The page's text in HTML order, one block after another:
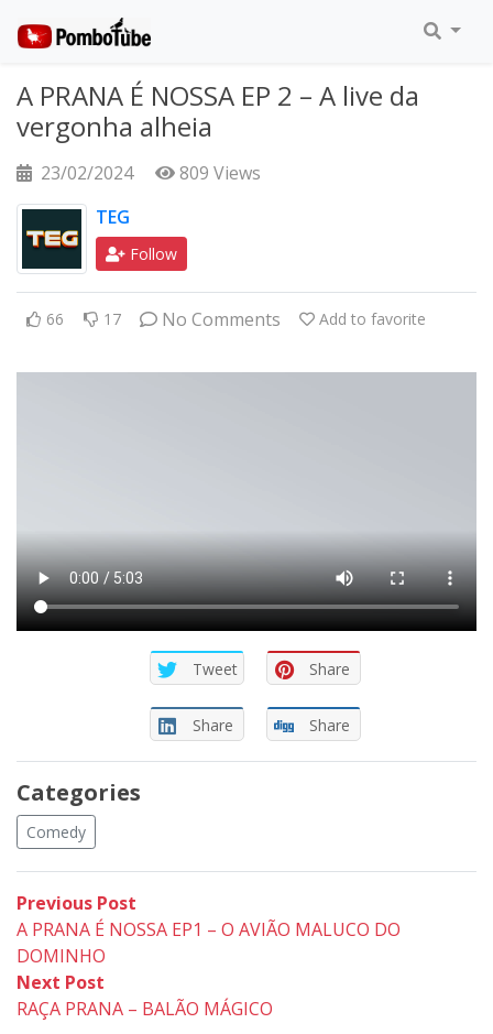
A PRANA É NOSSA EP 2 – A live da
vergonha alheia
23/02/2024
809 Views
TEG
Follow
66 17 No Comments Add to favorite
Tweet Share
Share Share
Categories
Comedy
Post
navigation
Previous Post
post:
A PRANA É NOSSA EP1 – O AVIÃO MALUCO DO
DOMINHO
Next Post
post:
RAÇA PRANA – BALÃO MÁGICO